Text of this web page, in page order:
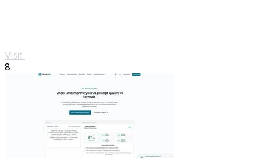
Visit
8